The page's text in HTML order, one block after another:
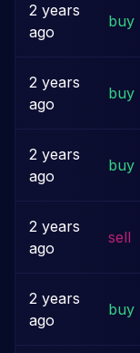
2 years
ago
buy
2 years
ago
buy
2 years
ago
buy
2 years
ago
sell
2 years
ago
buy